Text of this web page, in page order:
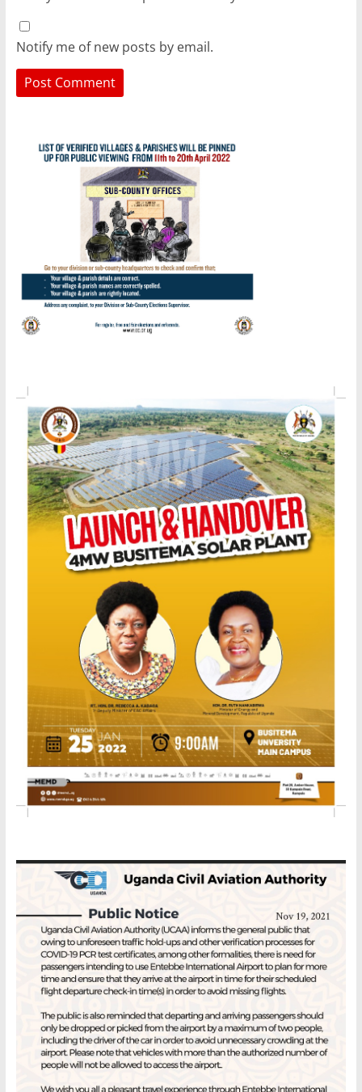
Notify me of new posts by email.